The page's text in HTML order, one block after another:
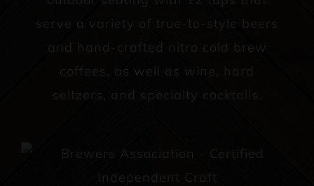
serve a variety of true-to-style beers
and hand-crafted nitro cold brew
coffees, as well as wine, hard
seltzers, and specialty cocktails.